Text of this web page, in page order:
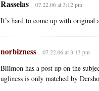
Rasselas 07.22.06 at 3:12 pm
It’s hard to come up with original
norbizness 07.22.06 at 3:13 pm
Billmon has a post up on the
ugliness is only matched by